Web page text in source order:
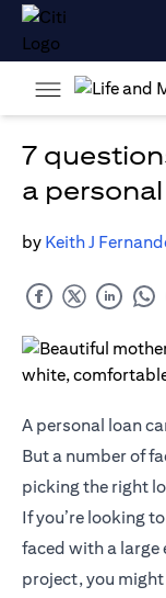
7
a
by Keith J
A personal loan
But a number of
picking the right
If you’re looking
faced with a large
project, you